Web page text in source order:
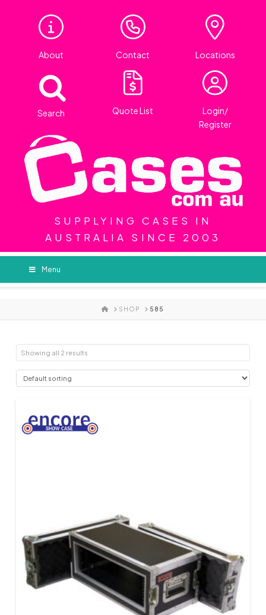
About Contact Locations
Search Quote List
Login/
Register
SUPPLYING CASES IN
AUSTRALIA SINCE 2003
Menu
HOME
SHOP 585
Showing all 2 results